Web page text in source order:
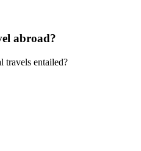
abroad?
travels entailed?